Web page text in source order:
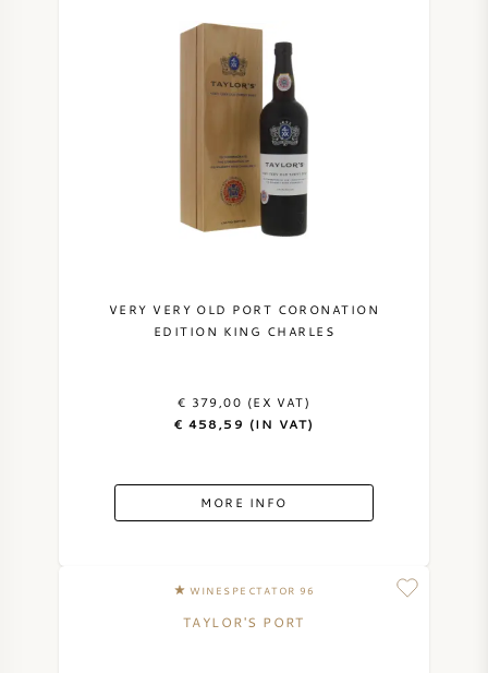
VERY VERY OLD PORT CORONATION
EDITION KING CHARLES
€ 379,00 (EX VAT)
€ 458,59 (IN VAT)
MORE INFO
WINESPECTATOR 96
TAYLOR'S PORT